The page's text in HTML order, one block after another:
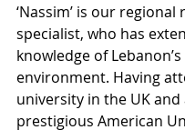
‘Nassim’ is our regional
specialist, who has
knowledge of
environment. Having
university in the UK and
prestigious American